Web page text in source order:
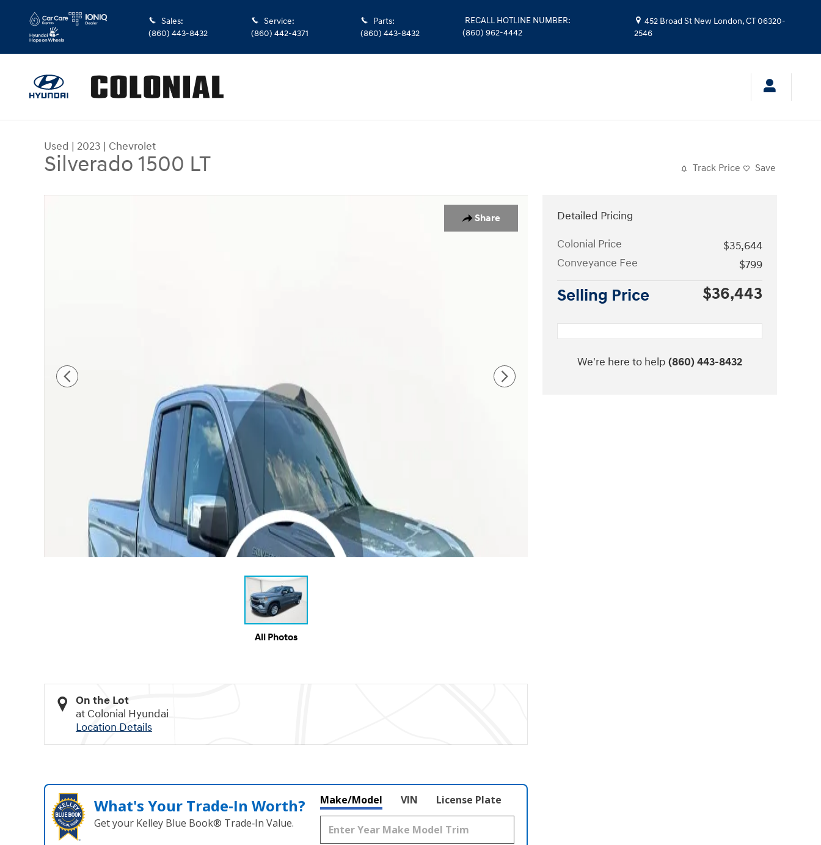
Sales:
(860) 443-8432
Service:
(860) 442-4371
Parts:
(860) 443-8432
RECALL HOTLINE NUMBER:
(860) 962-4442
452 Broad St New London, CT06320-
2546
Used | 2023 | Chevrolet
Silverado 1500 LT Track Price Save
Share
All Photos
On the Lot
at Colonial Hyundai
Location Details
What's Your Trade‑In Worth?
Get your Kelley Blue Book® Trade‑In Value.
Make/Model VIN License Plate
Detailed Pricing
Colonial Price
$35,644
Conveyance Fee
$799
Selling Price $36,443
We're here to help (860) 443-8432